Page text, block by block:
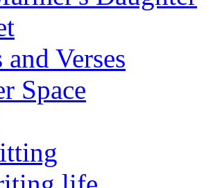
and Verses
Space